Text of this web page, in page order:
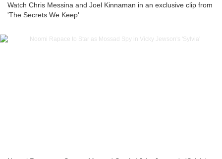
Watch Chris Messina and Joel Kinnaman in an exclusive clip from
'The Secrets We Keep'